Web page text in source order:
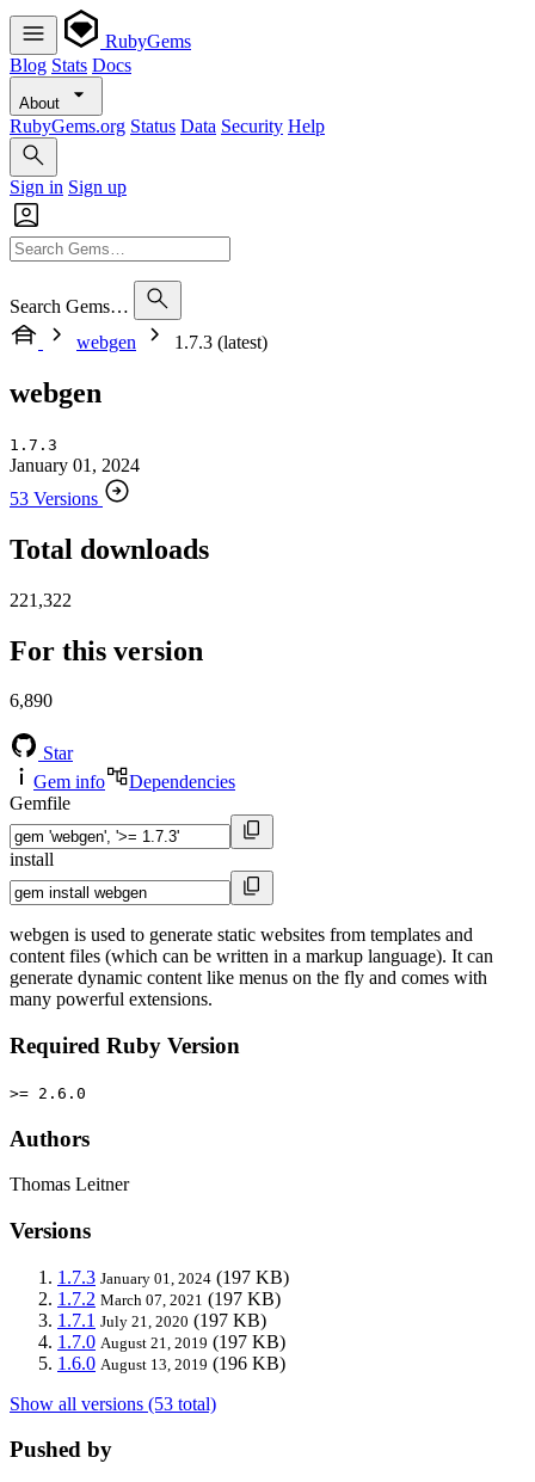
RubyGems
Blog Stats Docs
About
RubyGems.org Status Data Security Help
Sign in Sign up
Search Gems…
webgen
1.7.3 (latest)
webgen
1.7.3
January 01, 2024
53 Versions
Total downloads
221,322
For this version
6,890
Star
Gem info
Dependencies
Gemfile
install
webgen is used to generate static websites from templates and
content files (which can be written in a markup language). It can
generate dynamic content like menus on the fly and comes with
many powerful extensions.
Required Ruby Version
>= 2.6.0
Authors
Thomas Leitner
Versions
1.7.3 January 01, 2024 (197 KB)
1.7.2 March 07, 2021 (197 KB)
1.7.1 July 21, 2020 (197 KB)
1.7.0 August 21, 2019 (197 KB)
1.6.0 August 13, 2019 (196 KB)
Show all versions (53 total)
Pushed by